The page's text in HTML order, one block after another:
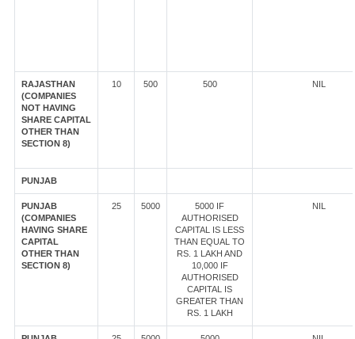
RAJASTHAN
(COMPANIES
NOT HAVING
SHARE CAPITAL
OTHER THAN
SECTION 8)
10 500 500 NIL
PUNJAB
PUNJAB
(COMPANIES
HAVING SHARE
CAPITAL
OTHER THAN
SECTION 8)
25 5000
5000 IF
AUTHORISED
CAPITAL IS LESS
THAN EQUAL TO
RS. 1 LAKH AND
10,000 IF
AUTHORISED
CAPITAL IS
GREATER THAN
RS. 1 LAKH
NIL